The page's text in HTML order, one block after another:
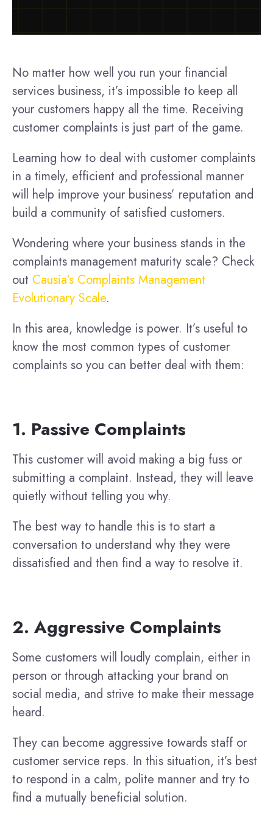
No matter how well you run your financial
services business, it’s impossible to keep all
your customers happy all the time. Receiving
customer complaints is just part of the game.
Learning how to deal with customer complaints
in a timely, efficient and professional manner
will help improve your business’ reputation and
build a community of satisfied customers.
Wondering where your business stands in the
complaints management maturity scale? Check
out Causia's Complaints Management
Evolutionary Scale.
In this area, knowledge is power. It’s useful to
know the most common types of customer
complaints so you can better deal with them:
1. Passive Complaints
This customer will avoid making a big fuss or
submitting a complaint. Instead, they will leave
quietly without telling you why.
The best way to handle this is to start a
conversation to understand why they were
dissatisfied and then find a way to resolve it.
2. Aggressive Complaints
Some customers will loudly complain, either in
person or through attacking your brand on
social media, and strive to make their message
heard.
They can become aggressive towards staff or
customer service reps. In this situation, it’s best
to respond in a calm, polite manner and try to
find a mutually beneficial solution.